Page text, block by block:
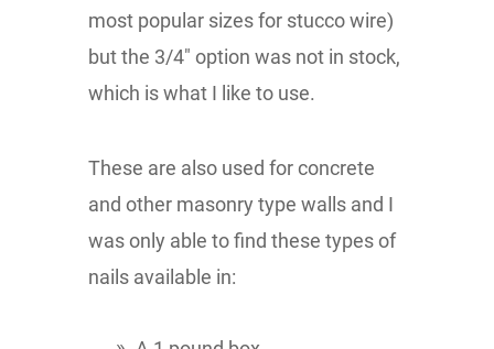
most popular sizes for stucco wire)
but the 3/4" option was not in stock,
which is what I like to use.
These are also used for concrete
and other masonry type walls and I
was only able to find these types of
nails available in: